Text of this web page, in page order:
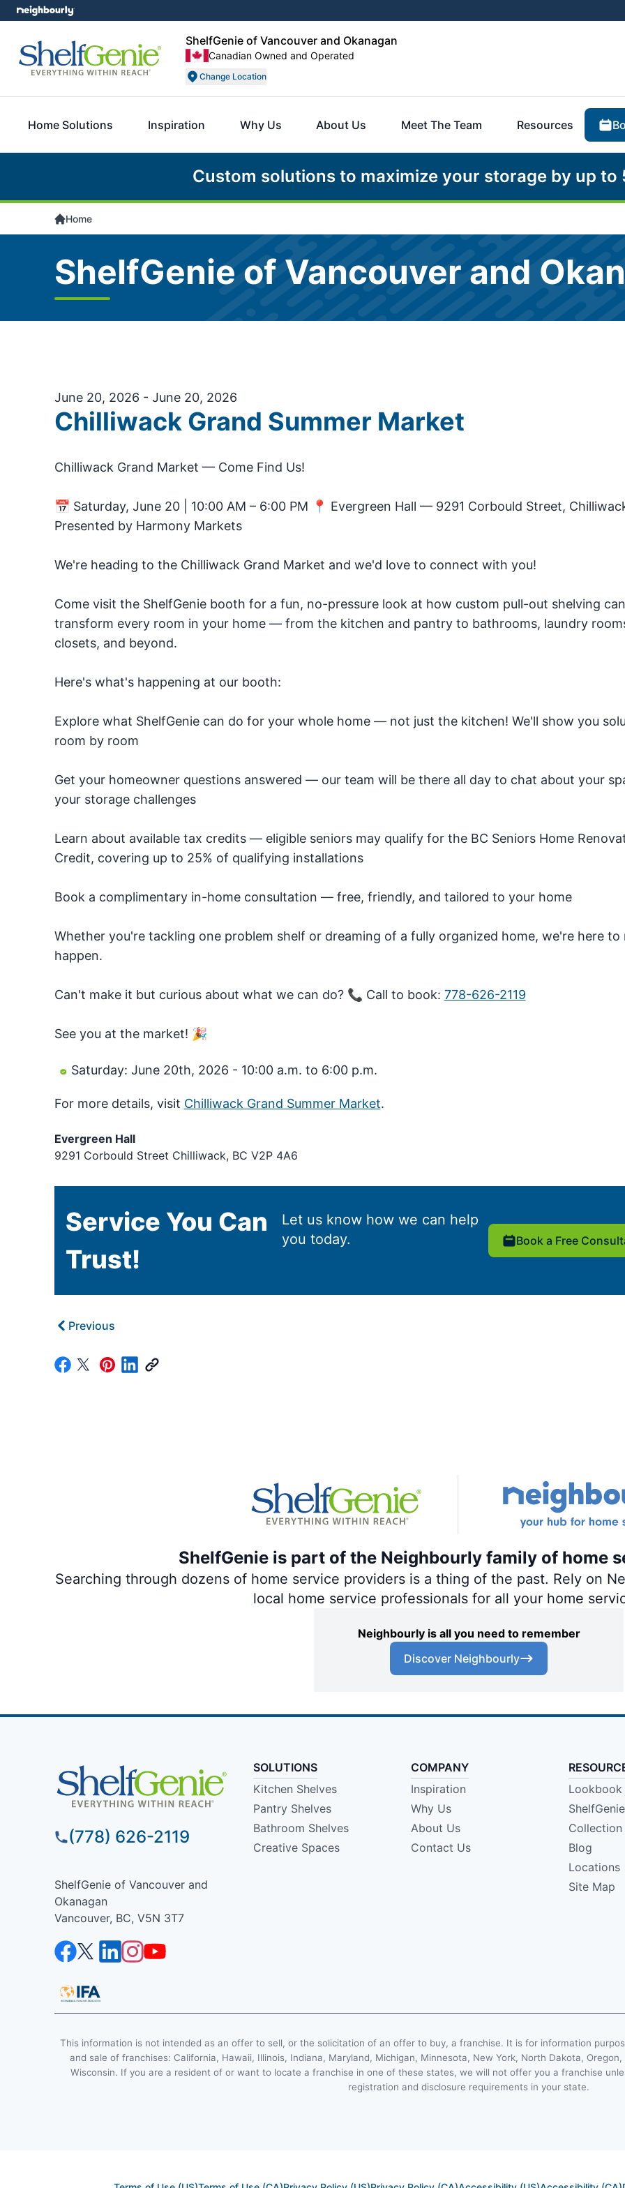
ShelfGenie of Vancouver and Okanagan
Canadian Owned and Operated
Change Location
Home Solutions Inspiration Why Us About Us Meet The Team Resources
Custom solutions to maximize your storage by up to
Home
ShelfGenie of Vancouver and
June 20, 2026 - June 20, 2026
Chilliwack Grand Summer Market
Chilliwack Grand Market — Come Find Us!
📅 Saturday, June 20 | 10:00 AM – 6:00 PM 📍 Evergreen Hall — 9291 Corbould Street,
Presented by Harmony Markets
We're heading to the Chilliwack Grand Market and we'd love to connect with you!
Come visit the ShelfGenie booth for a fun, no-pressure look at how custom pull-out shelving can
transform every room in your home — from the kitchen and pantry to bathrooms, laundry
closets, and beyond.
Here's what's happening at our booth:
Explore what ShelfGenie can do for your whole home — not just the kitchen! We'll show you
room by room
Get your homeowner questions answered — our team will be there all day to chat about your
your storage challenges
Learn about available tax credits — eligible seniors may qualify for the BC Seniors Home
Credit, covering up to 25% of qualifying installations
Book a complimentary in-home consultation — free, friendly, and tailored to your home
Whether you're tackling one problem shelf or dreaming of a fully organized home, we're here to
happen.
Can't make it but curious about what we can do? 📞 Call to book: 778-626-2119
See you at the market! 🎉
Saturday: June 20th, 2026 - 10:00 a.m. to 6:00 p.m.
For more details, visit Chilliwack Grand Summer Market.
Evergreen Hall
9291 Corbould Street Chilliwack, BC V2P 4A6
Service You Can
Trust!
Let us know how we can help
you today.
Book a Free
Previous
ShelfGenie is part of the Neighbourly family of home
Searching through dozens of home service providers is a thing of the past. Rely on
local home service professionals for all your home
Neighbourly is all you need to remember
Discover Neighbourly
(778) 626-2119
ShelfGenie of Vancouver and
Okanagan
Vancouver, BC, V5N 3T7
SOLUTIONS
Kitchen Shelves
Pantry Shelves
Bathroom Shelves
Creative Spaces
COMPANY
Inspiration
Why Us
About Us
Contact Us
Lookbook
Collection
Blog
Locations
Site Map
This information is not intended as an offer to sell, or the solicitation of an offer to buy, a franchise. It is for information
and sale of franchises: California, Hawaii, Illinois, Indiana, Maryland, Michigan, Minnesota, New York, North Dakota,
Wisconsin. If you are a resident of or want to locate a franchise in one of these states, we will not offer you a franchise
registration and disclosure requirements in your state.